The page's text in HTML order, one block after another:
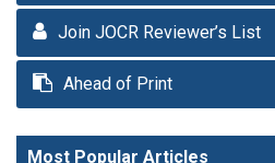
Join JOCR Reviewer’s List
Ahead of Print
Most Popular Articles